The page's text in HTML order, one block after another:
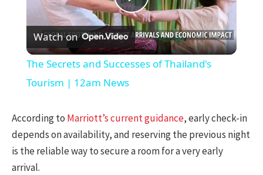
Play
Video
Watch on
The Secrets and Successes of Thailand's
Tourism | 12am News
According to Marriott’s current guidance, early check-in
depends on availability, and reserving the previous night
is the reliable way to secure a room for a very early
arrival.